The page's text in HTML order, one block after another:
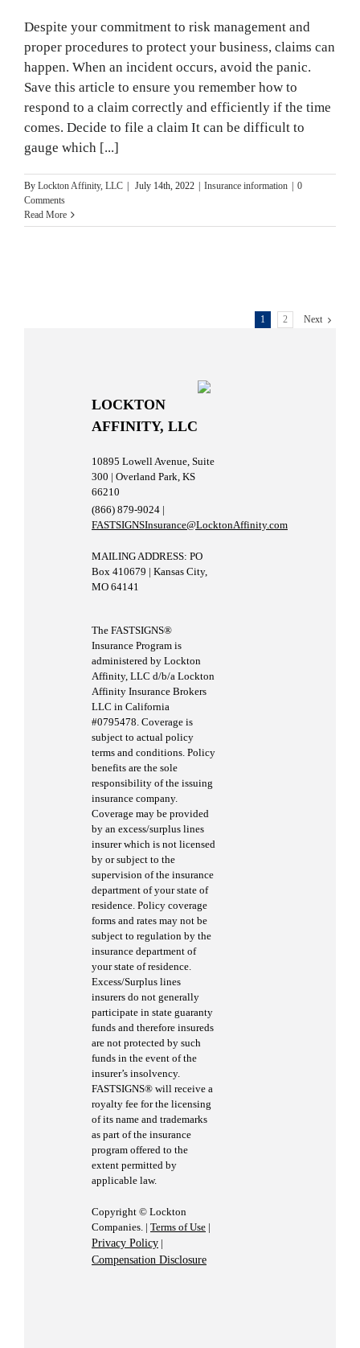
Despite your commitment to risk management and
proper procedures to protect your business, claims can
happen. When an incident occurs, avoid the panic.
Save this article to ensure you remember how to
respond to a claim correctly and efficiently if the time
comes. Decide to file a claim It can be difficult to
gauge which [...]
By Lockton Affinity, LLC July 14th, 2022 Insurance information
0
Comments
Read More
1 2 Next
LOCKTON
AFFINITY, LLC
10895 Lowell Avenue, Suite
300 | Overland Park, KS
66210
(866) 879-9024 |
FASTSIGNSInsurance@LocktonAffinity.com
MAILING ADDRESS: PO
Box 410679 | Kansas City,
MO 64141
The FASTSIGNS®
Insurance Program is
administered by Lockton
Affinity, LLC d/b/a Lockton
Affinity Insurance Brokers
LLC in California
#0795478. Coverage is
subject to actual policy
terms and conditions. Policy
benefits are the sole
responsibility of the issuing
insurance company.
Coverage may be provided
by an excess/surplus lines
insurer which is not licensed
by or subject to the
supervision of the insurance
department of your state of
residence. Policy coverage
forms and rates may not be
subject to regulation by the
insurance department of
your state of residence.
Excess/Surplus lines
insurers do not generally
participate in state guaranty
funds and therefore insureds
are not protected by such
funds in the event of the
insurer’s insolvency.
FASTSIGNS® will receive a
royalty fee for the licensing
of its name and trademarks
as part of the insurance
program offered to the
extent permitted by
applicable law.
Copyright © Lockton
Companies. | Terms of Use |
Privacy Policy |
Compensation Disclosure